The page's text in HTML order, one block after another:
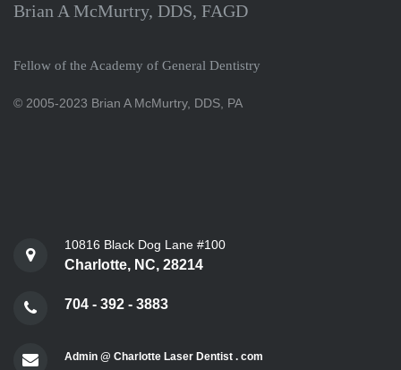
Brian A McMurtry, DDS, FAGD
Fellow of the Academy of General Dentistry
© 2005-2023 Brian A McMurtry, DDS, PA
10816 Black Dog Lane #100
Charlotte, NC, 28214
704 - 392 - 3883
Admin @ Charlotte Laser Dentist . com